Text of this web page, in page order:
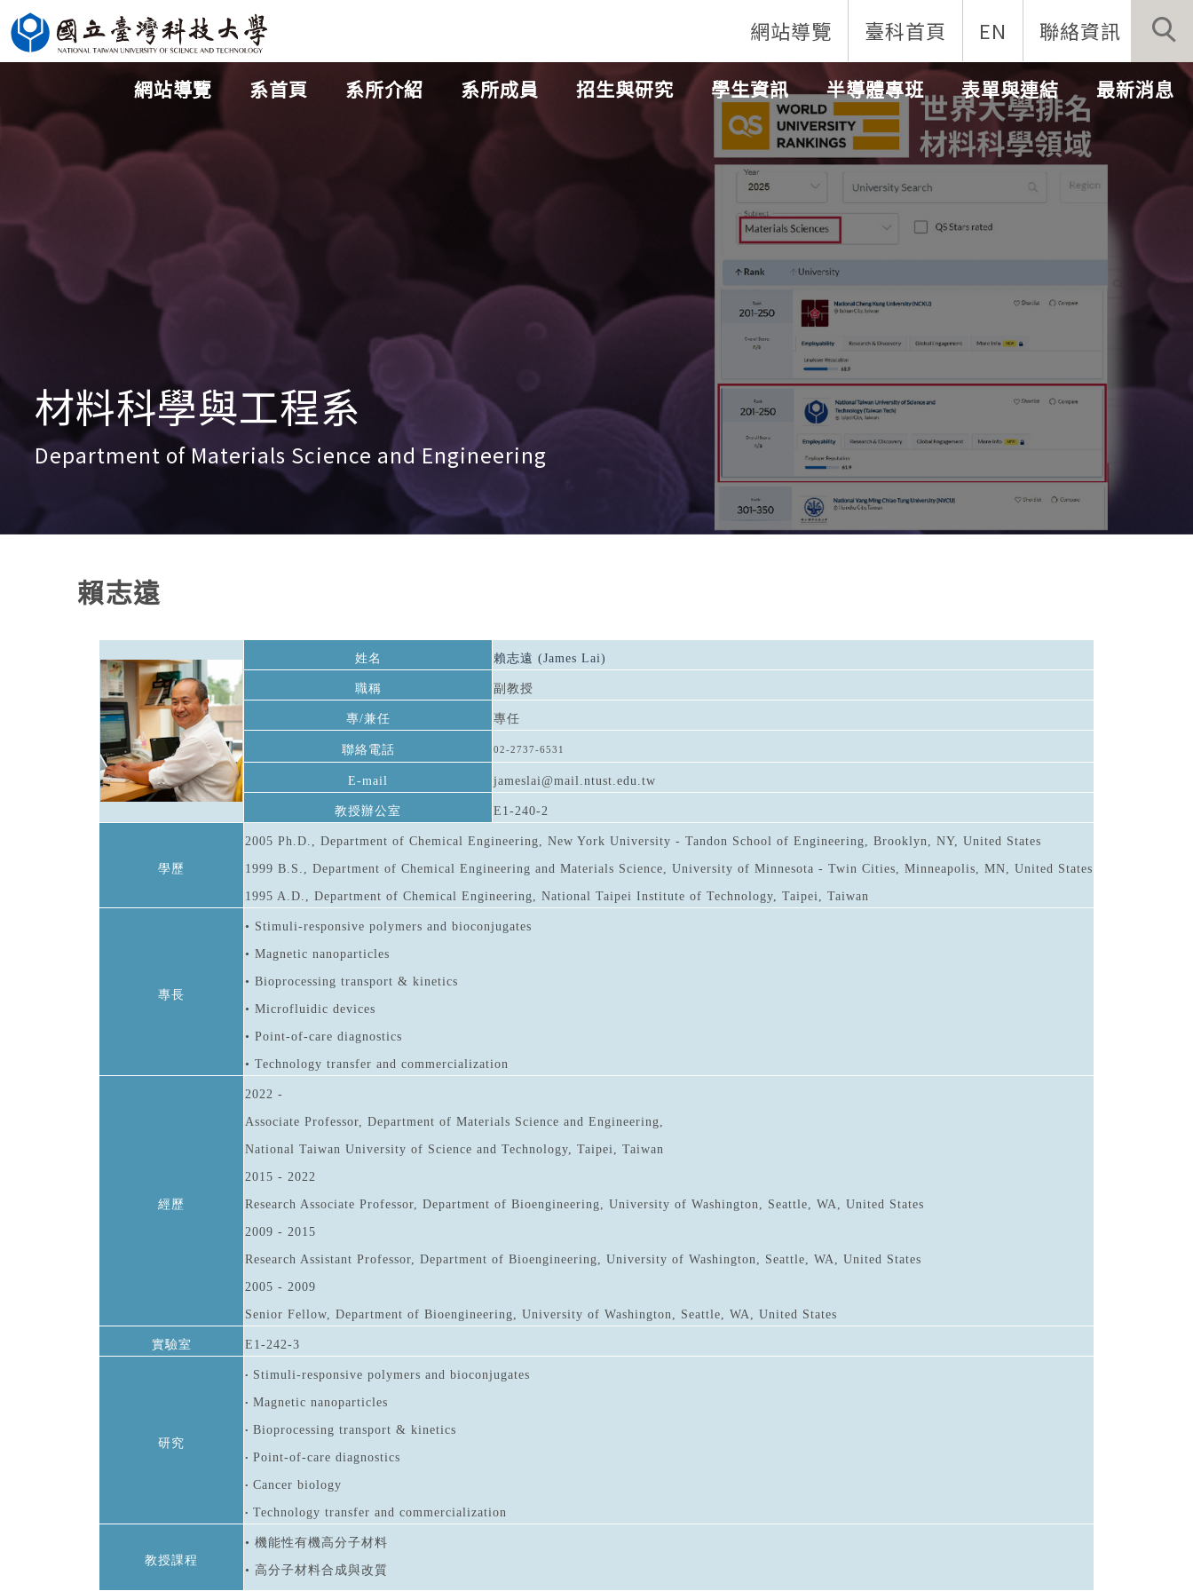
跳
到
內
網站導覽 臺科首頁 EN 聯絡資訊
網站導覽 系首頁 系所介紹 系所成員 招生與研究 學生資訊 半導體專班 表單與連結 最新消息
材料科學與工程系
Department of Materials Science and Engineering
賴志遠
姓名 賴志遠 (James Lai)
職稱 副教授
專/兼任 專任
聯絡電話 02-2737-6531
E-mail jameslai@mail.ntust.edu.tw
教授辦公室 E1-240-2
學歷
2005 Ph.D., Department of Chemical Engineering, New York University - Tandon School of Engineering, Brooklyn, NY, United States
1999 B.S., Department of Chemical Engineering and Materials Science, University of Minnesota - Twin Cities, Minneapolis, MN, United States
1995 A.D., Department of Chemical Engineering, National Taipei Institute of Technology, Taipei, Taiwan
專長
• Stimuli-responsive polymers and bioconjugates
• Magnetic nanoparticles
• Bioprocessing transport & kinetics
• Microfluidic devices
• Point-of-care diagnostics
• Technology transfer and commercialization
經歷
2022 -
Associate Professor, Department of Materials Science and Engineering,
National Taiwan University of Science and Technology, Taipei, Taiwan
2015 - 2022
Research Associate Professor, Department of Bioengineering, University of Washington, Seattle, WA, United States
2009 - 2015
Research Assistant Professor, Department of Bioengineering, University of Washington, Seattle, WA, United States
2005 - 2009
Senior Fellow, Department of Bioengineering, University of Washington, Seattle, WA, United States
實驗室 E1-242-3
研究
• Stimuli-responsive polymers and bioconjugates
• Magnetic nanoparticles
• Bioprocessing transport & kinetics
• Point-of-care diagnostics
• Cancer biology
• Technology transfer and commercialization
教授課程
• 機能性有機高分子材料
• 高分子材料合成與改質